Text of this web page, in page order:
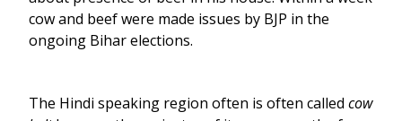
cow and beef were made issues by BJP in the
ongoing Bihar elections.
The Hindi speaking region often is often called cow